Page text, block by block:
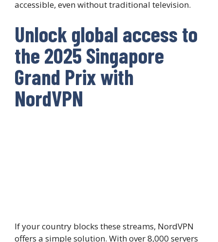
accessible, even without traditional television.
Unlock global access to
the 2025 Singapore
Grand Prix with
NordVPN
If your country blocks these streams, NordVPN
offers a simple solution. With over 8,000 servers